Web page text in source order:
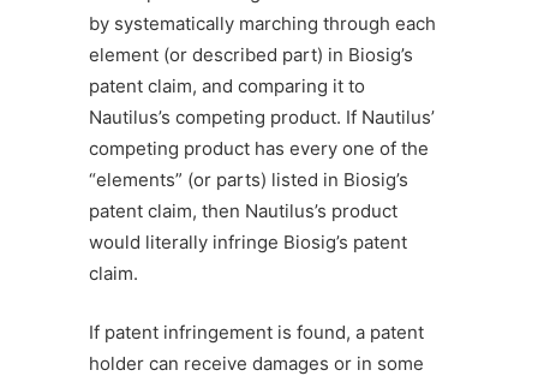
by systematically marching through each
element (or described part) in Biosig’s
patent claim, and comparing it to
Nautilus’s competing product. If Nautilus’
competing product has every one of the
“elements” (or parts) listed in Biosig’s
patent claim, then Nautilus’s product
would literally infringe Biosig’s patent
claim.
If patent infringement is found, a patent
holder can receive damages or in some